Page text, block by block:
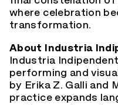
where celebration
transformation.
About Industria
Industria
performing and
by Erika Z. Galli and
practice expands